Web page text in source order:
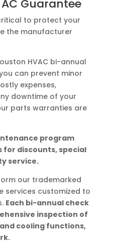
Guarantee
to protect your
the manufacturer
HVAC bi-annual
can prevent minor
expenses,
downtime of your
parts warranties are
program
for discounts, special
service.
our trademarked
services customized to
Each bi-annual check
inspection of
cooling functions,